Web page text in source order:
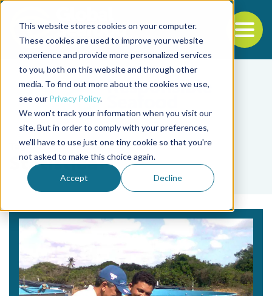
This website stores cookies on your computer.
These cookies are used to improve your website
experience and provide more personalized services
to you, both on this website and through other
media. To find out more about the cookies we use,
see our Privacy Policy.
We won't track your information when you visit our
site. But in order to comply with your preferences,
we'll have to use just one tiny cookie so that you're
not asked to make this choice again.
Accept Decline
Back to the start of the nav
Jump to the end of the navigation
Tag
Statistical